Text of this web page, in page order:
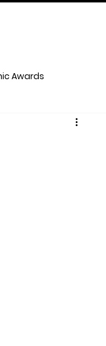
Awards